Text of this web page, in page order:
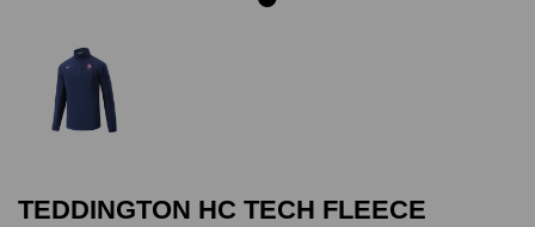
TEDDINGTON HC TECH FLEECE